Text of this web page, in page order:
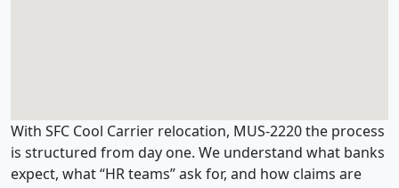
With SFC Cool Carrier relocation, MUS-2220 the process
is structured from day one. We understand what banks
expect, what “HR teams” ask for, and how claims are